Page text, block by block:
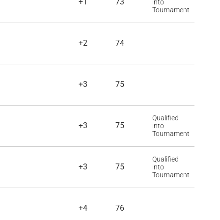
into
Tournament
+2 74
+3 75
+3 75
Qualified
into
Tournament
+3 75
Qualified
into
Tournament
+4 76